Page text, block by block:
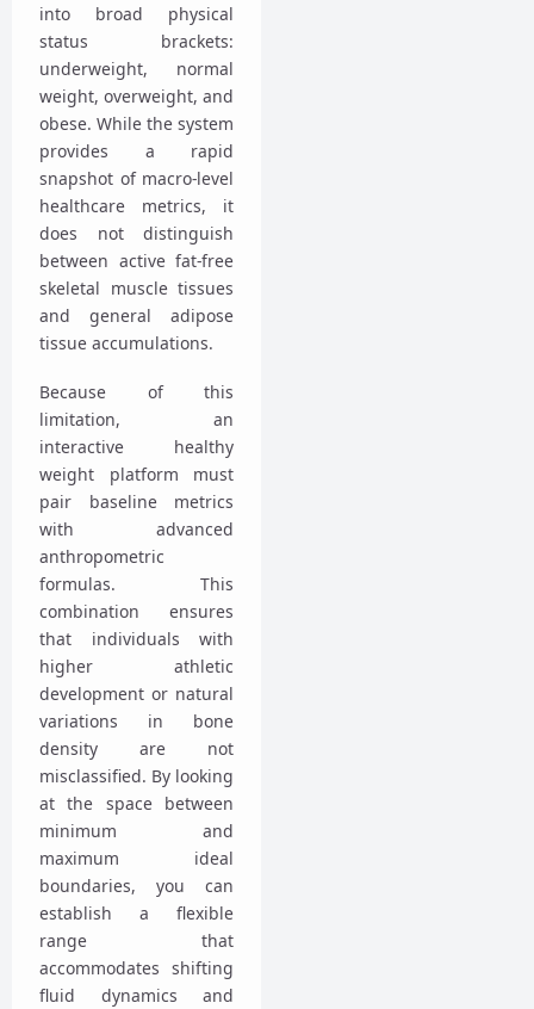
into broad physical
status brackets:
underweight, normal
weight, overweight, and
obese. While the system
provides a rapid
snapshot of macro-level
healthcare metrics, it
does not distinguish
between active fat-free
skeletal muscle tissues
and general adipose
tissue accumulations.
Because of this
limitation, an
interactive healthy
weight platform must
pair baseline metrics
with advanced
anthropometric
formulas. This
combination ensures
that individuals with
higher athletic
development or natural
variations in bone
density are not
misclassified. By looking
at the space between
minimum and
maximum ideal
boundaries, you can
establish a flexible
range that
accommodates shifting
fluid dynamics and